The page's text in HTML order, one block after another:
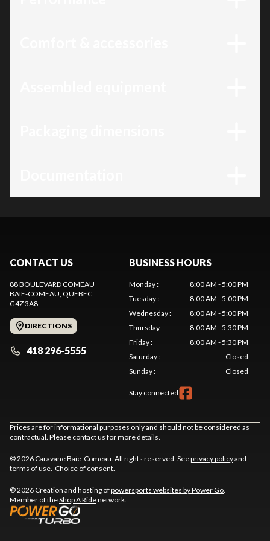
CONTACT US
88 BOULEVARD COMEAU
BAIE-COMEAU, QUEBEC
G4Z 3A8
DIRECTIONS
418 296-5555
BUSINESS HOURS
Monday:
8:00 AM - 5:00 PM
Tuesday:
8:00 AM - 5:00 PM
Wednesday:
8:00 AM - 5:00 PM
Thursday:
8:00 AM - 5:30 PM
Friday:
8:00 AM - 5:30 PM
Saturday:
Closed
Sunday: Closed
Stay connected
Prices are for informational purposes only and should not be considered as
contractual. Please contact us for more details.
© 2026 Caravane Baie-Comeau. All rights reserved. Seeprivacy policyand
terms of use. Choice of consent.
© 2026 Creation and hosting ofpowersports websites by Power Go.
Member of theShop A Ridenetwork.